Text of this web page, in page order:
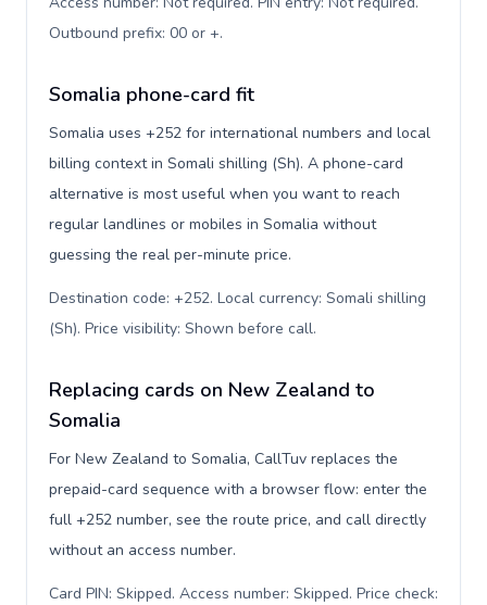
Outbound prefix: 00 or +.
Somalia phone-card fit
Somalia uses +252 for international numbers and local
billing context in Somali shilling (Sh). A phone-card
alternative is most useful when you want to reach
regular landlines or mobiles in Somalia without
guessing the real per-minute price.
Destination code: +252. Local currency: Somali shilling
(Sh). Price visibility: Shown before call.
Replacing cards on New Zealand to
Somalia
For New Zealand to Somalia, CallTuv replaces the
prepaid-card sequence with a browser flow: enter the
full +252 number, see the route price, and call directly
without an access number.
Card PIN: Skipped. Access number: Skipped. Price check: